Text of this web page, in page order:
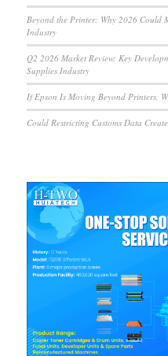
Beyond the Printer: Why 2026 Could
Industry
Q2 2026 Market Review: Key
Supplies Industry
If Epson Is Moving Beyond Printers,
Could Restricting Customs Data